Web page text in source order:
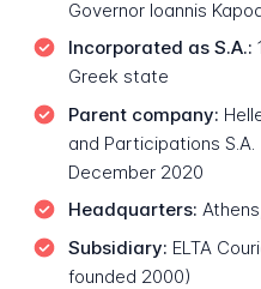
Governor Ioannis
Incorporated as S.A.:
Greek state
Parent company:
and Participations
December 2020
Headquarters:
Subsidiary: ELTA
founded 2000)